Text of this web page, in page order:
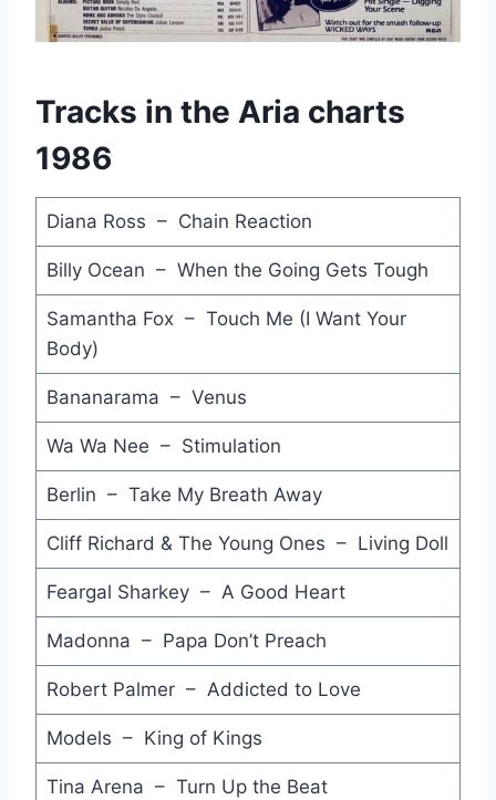
Lost Weekend - Lloyd Cole & The Commotions
We Built this City - Starship
Stuck with You - Huey Lewis & The News
You're the Voice - John Farnham
Manic Monday - Bangles
Don't Leave Me this Way - Communards
A Matter of Trust - Billy Joel
True Colors - Cyndi Lauper
She's So Beautiful - Cliff Richard
When a Heart Beats - Nik Kershaw
Ball and Chain - Wax
Tracks in the Aria charts
1986
Diana Ross – Chain Reaction
Billy Ocean – When the Going Gets Tough
Samantha Fox – Touch Me (I Want Your
Body)
Bananarama – Venus
Wa Wa Nee – Stimulation
Berlin – Take My Breath Away
Cliff Richard & The Young Ones – Living Doll
Feargal Sharkey – A Good Heart
Madonna – Papa Don’t Preach
Robert Palmer – Addicted to Love
Models – King of Kings
Tina Arena – Turn Up the Beat